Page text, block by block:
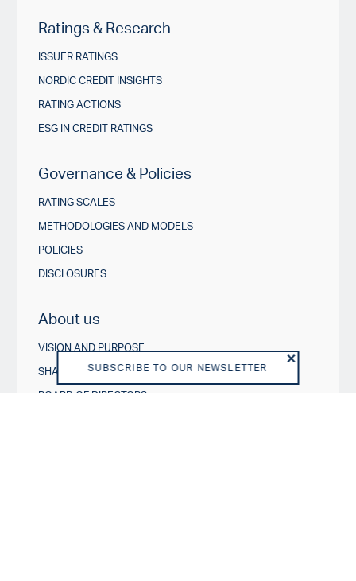
SUBSCRIBE TO OUR NEWSLETTER
Ratings & Research
ISSUER RATINGS
NORDIC CREDIT INSIGHTS
RATING ACTIONS
ESG IN CREDIT RATINGS
Governance & Policies
RATING SCALES
METHODOLOGIES AND MODELS
POLICIES
DISCLOSURES
About us
VISION AND PURPOSE
SHAREHOLDERS
BOARD OF DIRECTORS